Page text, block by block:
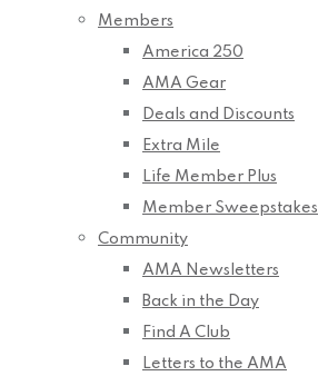
Members
America 250
AMA Gear
Deals and Discounts
Extra Mile
Life Member Plus
Member Sweepstakes
Community
AMA Newsletters
Back in the Day
Find A Club
Letters to the AMA